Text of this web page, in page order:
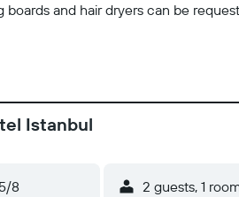
and hair dryers can be
Istanbul
8 2 guests, 1